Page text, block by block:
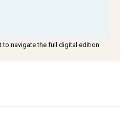
to navigate the full digital edition